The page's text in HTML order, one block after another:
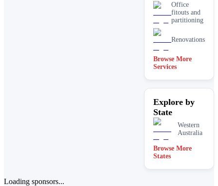
Office
fitouts and
partitioning
Renovations
Residential
Browse More
Services
Explore by
State
Western
Australia
Browse More
States
Loading sponsors...